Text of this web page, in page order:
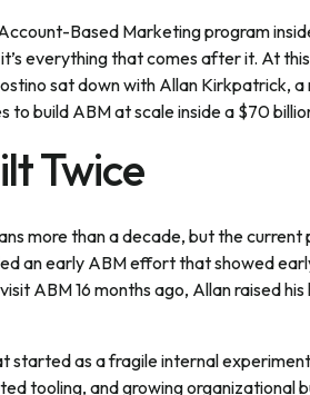
Based Marketing program
everything that comes after it. At
sat down with Allan Kirkpatrick,
build ABM at scale inside a $70
Twice
more than a decade, but the current
an early ABM effort that showed
ABM 16 months ago, Allan raised
started as a fragile internal
tooling, and growing organizational